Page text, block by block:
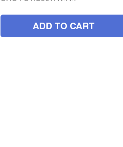
ADD TO CART